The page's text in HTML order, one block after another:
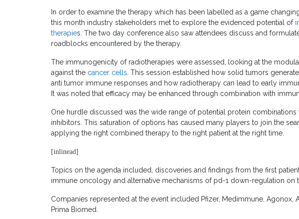
In order to examine the therapy which has been labelled as a game
this month industry stakeholders met to explore the evidenced potential of
therapies. The two day conference also saw attendees discuss and
roadblocks encountered by the therapy.
The immunogenicity of radiotherapies were assessed, looking at the
against the cancer cells. This session established how solid tumors
anti tumor immune responses and how radiotherapy can lead to early
It was noted that efficacy may be enhanced through combination with
One hurdle discussed was the wide range of potential protein
inhibitors. This saturation of options has caused many players to join the
applying the right combined therapy to the right patient at the right time.
[inlinead]
Topics on the agenda included, discoveries and findings from the first
immune oncology and alternative mechanisms of pd-1 down-regulation on
Companies represented at the event included Pfizer, Medimmune, Agonox,
Prima Biomed.